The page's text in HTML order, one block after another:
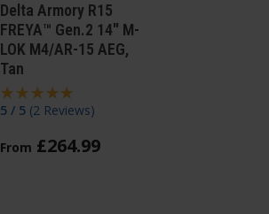
Delta Armory R15
FREYA™ Gen.2 14" M-
LOK M4/AR-15 AEG,
Tan
5 / 5 (2 Reviews)
From £264.99